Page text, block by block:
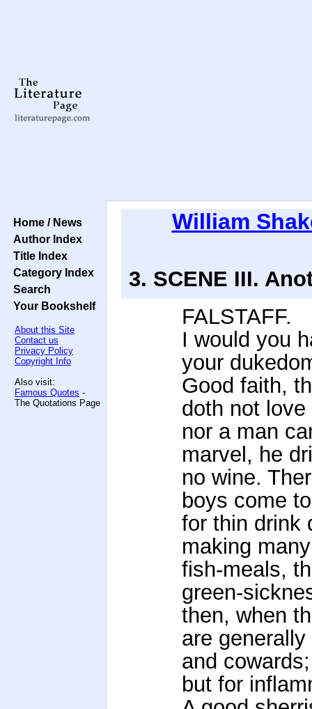
Home / News
Author Index
Title Index
Category Index
Search
Your Bookshelf
About this Site
Contact us
Privacy Policy
Copyright Info
Also visit:
Famous Quotes -
The Quotations Page
William
3. SCENE III.
FALSTAFF.
I would you
your
Good faith,
doth not love
nor a man
marvel, he
no wine.
boys come
for thin drink
making many
fish-meals,
green-
then, when
are
and
but for